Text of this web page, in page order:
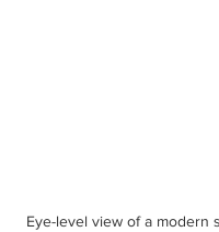
Eye-level view of a modern